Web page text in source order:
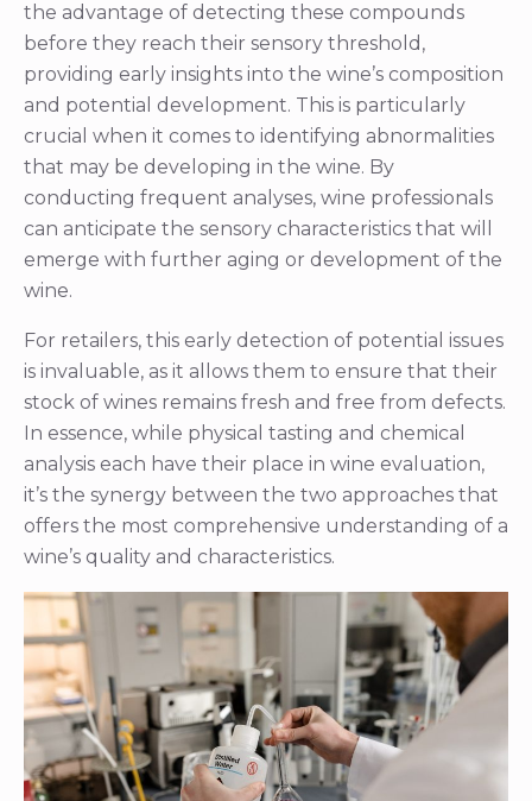
the advantage of detecting these compounds
before they reach their sensory threshold,
providing early insights into the wine’s composition
and potential development. This is particularly
crucial when it comes to identifying abnormalities
that may be developing in the wine. By
conducting frequent analyses, wine professionals
can anticipate the sensory characteristics that will
emerge with further aging or development of the
wine.
For retailers, this early detection of potential issues
is invaluable, as it allows them to ensure that their
stock of wines remains fresh and free from defects.
In essence, while physical tasting and chemical
analysis each have their place in wine evaluation,
it’s the synergy between the two approaches that
offers the most comprehensive understanding of a
wine’s quality and characteristics.